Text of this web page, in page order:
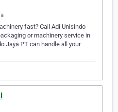
fast? Call Adi Unisindo
or machinery service in
Jaya PT can handle all your